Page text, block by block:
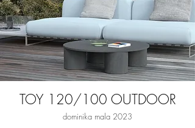
TOY 120/1 00 OUTDOOR
dominika mala 2023